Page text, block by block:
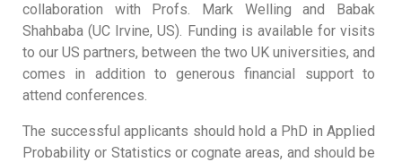
collaboration with Profs. Mark Welling and Babak
Shahbaba (UC Irvine, US). Funding is available for visits
to our US partners, between the two UK universities, and
comes in addition to generous financial support to
attend conferences.
The successful applicants should hold a PhD in Applied
Probability or Statistics or cognate areas, and should be